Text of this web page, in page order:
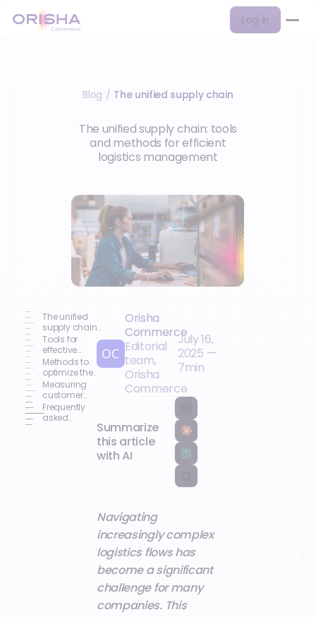
Log in
Blog / The unified supply chain
The unified supply chain: tools
and methods for efficient
logistics management
The unified
supply chain:
a strategic
issue
Tools for
effective
logistics
chain
management
Methods to
optimize the
logistics
chain
Measuring
customer
satisfaction
and
Frequently
asked
Orisha
Commerce
Editorial
team,
Orisha
Commerce
July 16,
2025 —
7min
Summarize
this article
with AI
Navigating
increasingly complex
logistics flows has
become a significant
challenge for many
companies. This